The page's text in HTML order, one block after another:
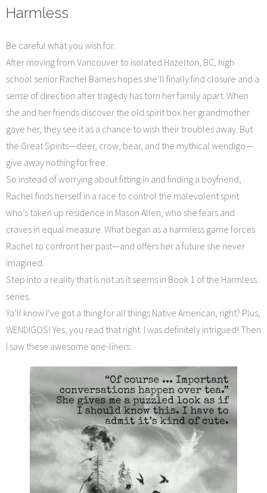
Harmless
Be careful what you wish for.
After moving from Vancouver to isolated Hazelton, BC, high
school senior Rachel Barnes hopes she’ll finally find closure and a
sense of direction after tragedy has torn her family apart. When
she and her friends discover the old spirit box her grandmother
gave her, they see it as a chance to wish their troubles away. But
the Great Spirits—deer, crow, bear, and the mythical wendigo—
give away nothing for free.
So instead of worrying about fitting in and finding a boyfriend,
Rachel finds herself in a race to control the malevolent spirit
who’s taken up residence in Mason Allen, who she fears and
craves in equal measure. What began as a harmless game forces
Rachel to confront her past—and offers her a future she never
imagined.
Step into a reality that is not as it seems in Book 1 of the Harmless
series.
Ya’ll know I’ve got a thing for all things Native American, right? Plus,
WENDIGOS! Yes, you read that right. I was definitely intrigued! Then
I saw these awesome one-liners: